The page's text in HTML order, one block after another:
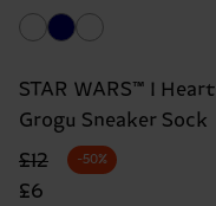
STAR WARS™ I Heart
Grogu Sneaker Sock
Original price
£12
discounted price
£6
-50%